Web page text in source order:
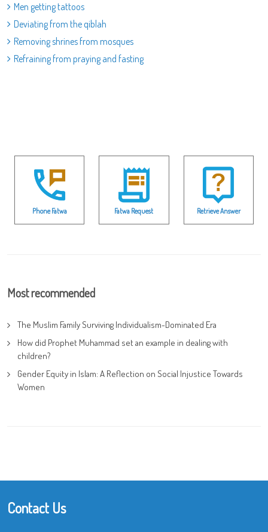
Men getting tattoos
Deviating from the qiblah
Removing shrines from mosques
Refraining from praying and fasting
Phone Fatwa Fatwa Request Retrieve Answer
Most recommended
The Muslim Family Surviving Individualism-Dominated Era
How did Prophet Muhammad set an example in dealing with
children?
Gender Equity in Islam: A Reflection on Social Injustice Towards
Women
Contact Us